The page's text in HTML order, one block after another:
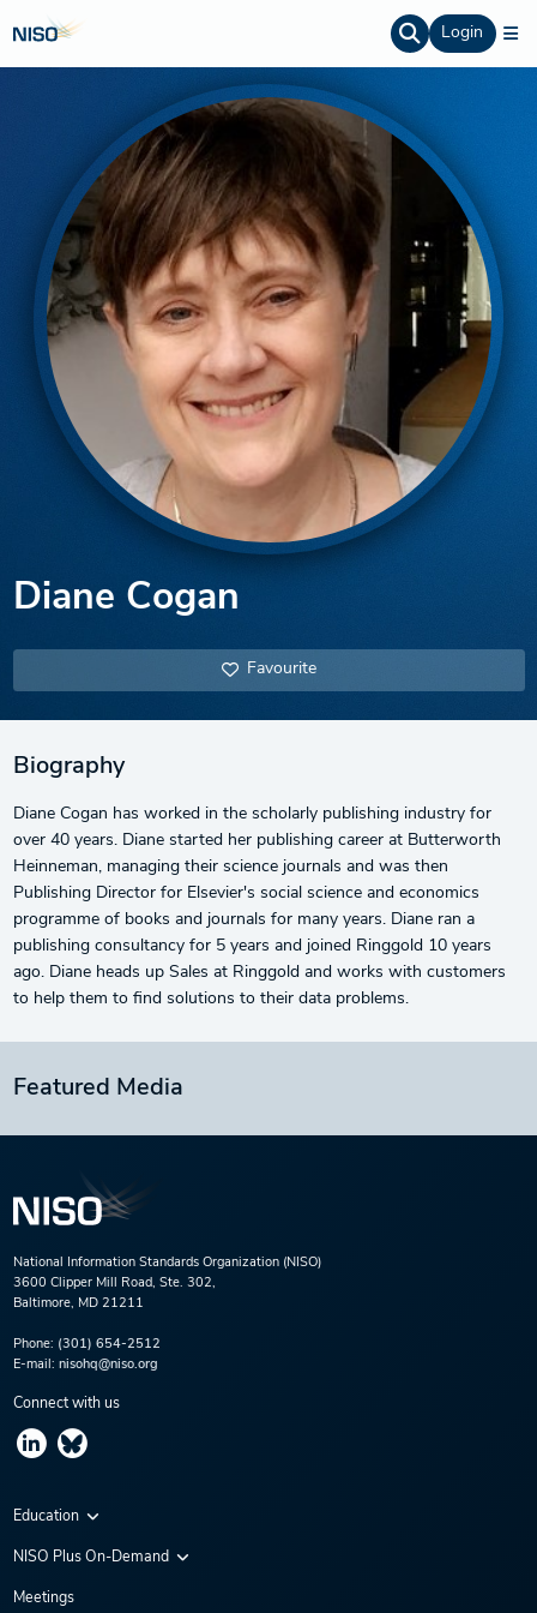
Login
Diane Cogan
Favourite
Biography
Diane Cogan has worked in the scholarly publishing industry for
over 40 years. Diane started her publishing career at Butterworth
Heinneman, managing their science journals and was then
Publishing Director for Elsevier's social science and economics
programme of books and journals for many years. Diane ran a
publishing consultancy for 5 years and joined Ringgold 10 years
ago. Diane heads up Sales at Ringgold and works with customers
to help them to find solutions to their data problems.
Featured Media
National Information Standards Organization (NISO)
3600 Clipper Mill Road, Ste. 302,
Baltimore, MD 21211
Phone: (301) 654-2512
E-mail: nisohq@niso.org
Connect with us
Education
Virtual Conferences
NISO Plus On-Demand
NISO Plus 2020
Meetings